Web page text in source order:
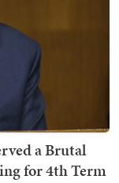
a Brutal
for 4th Term